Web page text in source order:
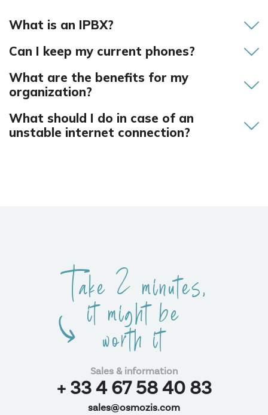
What is an IPBX?
Can I keep my current phones?
What are the benefits for my
organization?
What should I do in case of an
unstable internet connection?
Take 2 minutes,
it might be
worth it
Sales & information
+ 33 4 67 58 40 83
sales@osmozis.com